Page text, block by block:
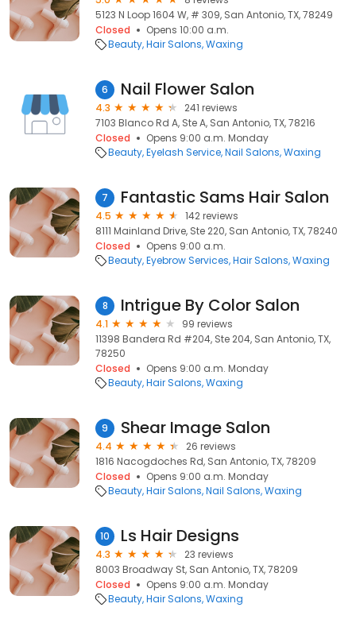
5123 N Loop 1604 W, # 309, San Antonio, TX, 78249
Closed
Opens 10:00 a.m.
Beauty Hair Salons Waxing
6 Nail Flower Salon
4.3
241 reviews
7103 Blanco Rd A, Ste A, San Antonio, TX, 78216
Closed
Opens 9:00 a.m. Monday
Beauty Eyelash Service Nail Salons Waxing
7 Fantastic Sams Hair Salon
4.5
142 reviews
8111 Mainland Drive, Ste 220, San Antonio, TX, 78240
Closed
Opens 9:00 a.m.
Beauty Eyebrow Services Hair Salons Waxing
8 Intrigue By Color Salon
4.1
99 reviews
11398 Bandera Rd #204, Ste 204, San Antonio, TX,
78250
Closed
Opens 9:00 a.m. Monday
Beauty Hair Salons Waxing
9 Shear Image Salon
4.4
26 reviews
1816 Nacogdoches Rd, San Antonio, TX, 78209
Closed
Opens 9:00 a.m. Monday
Beauty Hair Salons Nail Salons Waxing
10 Ls Hair Designs
4.3
23 reviews
8003 Broadway St, San Antonio, TX, 78209
Closed
Opens 9:00 a.m. Monday
Beauty Hair Salons Waxing